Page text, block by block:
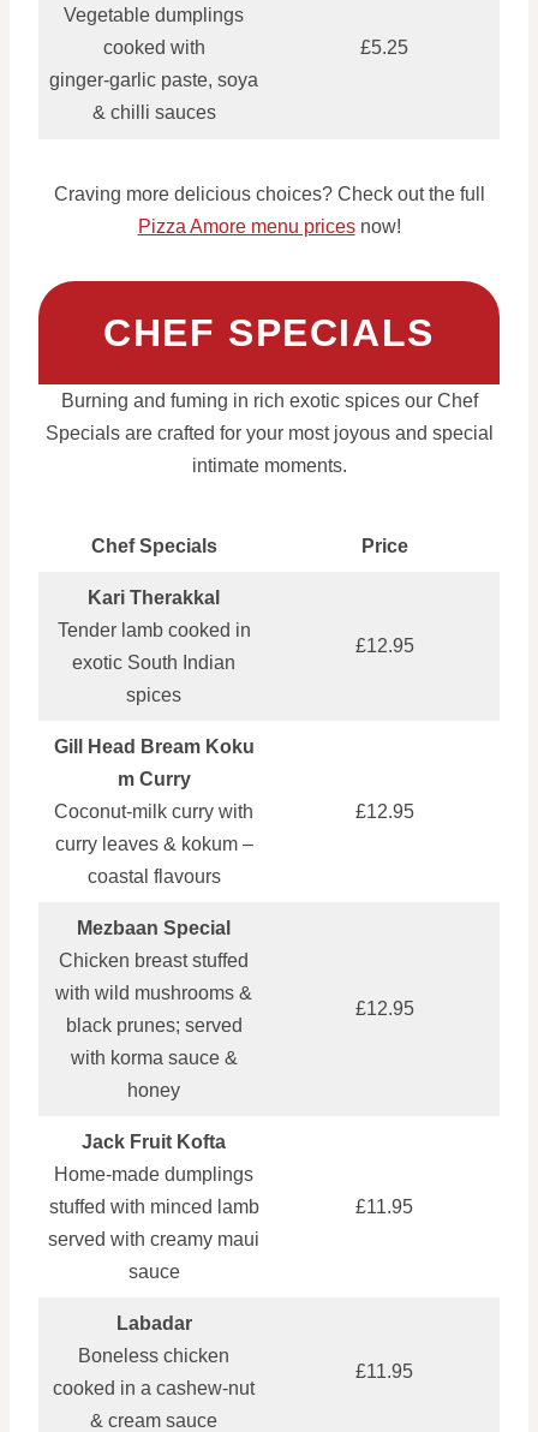
Vegetable dumplings
cooked with
ginger‑garlic paste, soya
& chilli sauces
£5.25
Craving more delicious choices? Check out the full
Pizza Amore menu pricesnow!
CHEF SPECIALS
Burning and fuming in rich exotic spices our Chef
Specials are crafted for your most joyous and special
intimate moments.
Chef Specials Price
Kari Therakkal
Tender lamb cooked in
exotic South Indian
spices
£12.95
Gill Head Bream Koku
m Curry
Coconut‑milk curry with
curry leaves & kokum –
coastal flavours
£12.95
Mezbaan Special
Chicken breast stuffed
with wild mushrooms &
black prunes; served
with korma sauce &
honey
£12.95
Jack Fruit Kofta
Home‑made dumplings
stuffed with minced lamb
served with creamy maui
sauce
£11.95
Labadar
Boneless chicken
cooked in a cashew‑nut
& cream sauce
£11.95